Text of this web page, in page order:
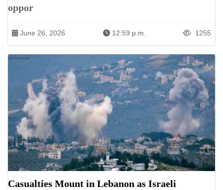
oppor
June 26, 2026 12:59 p.m. 1255
Casualties Mount in Lebanon as Israeli